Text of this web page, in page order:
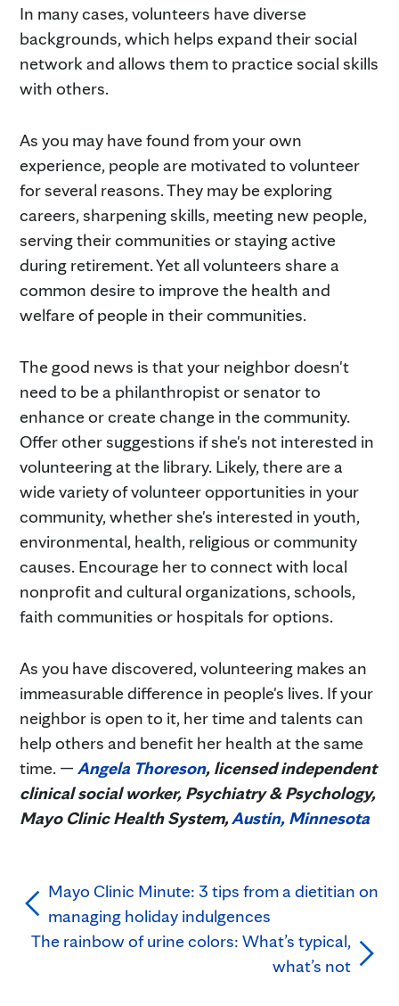
In many cases, volunteers have diverse
backgrounds, which helps expand their social
network and allows them to practice social skills
with others.
As you may have found from your own
experience, people are motivated to volunteer
for several reasons. They may be exploring
careers, sharpening skills, meeting new people,
serving their communities or staying active
during retirement. Yet all volunteers share a
common desire to improve the health and
welfare of people in their communities.
The good news is that your neighbor doesn't
need to be a philanthropist or senator to
enhance or create change in the community.
Offer other suggestions if she's not interested in
volunteering at the library. Likely, there are a
wide variety of volunteer opportunities in your
community, whether she's interested in youth,
environmental, health, religious or community
causes. Encourage her to connect with local
nonprofit and cultural organizations, schools,
faith communities or hospitals for options.
As you have discovered, volunteering makes an
immeasurable difference in people's lives. If your
neighbor is open to it, her time and talents can
help others and benefit her health at the same
time. — Angela Thoreson, licensed independent
clinical social worker, Psychiatry & Psychology,
Mayo Clinic Health System,Austin, Minnesota
Mayo Clinic Minute: 3 tips from a dietitian on
managing holiday indulgences
The rainbow of urine colors: What’s typical,
what’s not